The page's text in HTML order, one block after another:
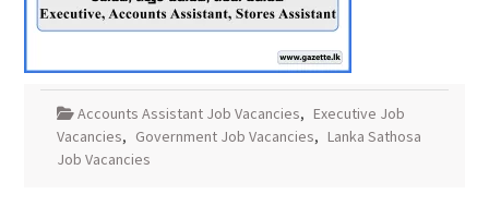
Accounts Assistant Job Vacancies, Executive Job
Vacancies, Government Job Vacancies, Lanka Sathosa
Job Vacancies